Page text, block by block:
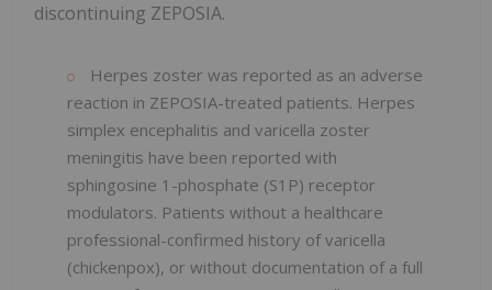
discontinuing ZEPOSIA.
Herpes zoster was reported as an adverse
reaction in ZEPOSIA-treated patients. Herpes
simplex encephalitis and varicella zoster
meningitis have been reported with
sphingosine 1-phosphate (S1P) receptor
modulators. Patients without a healthcare
professional-confirmed history of varicella
(chickenpox), or without documentation of a full